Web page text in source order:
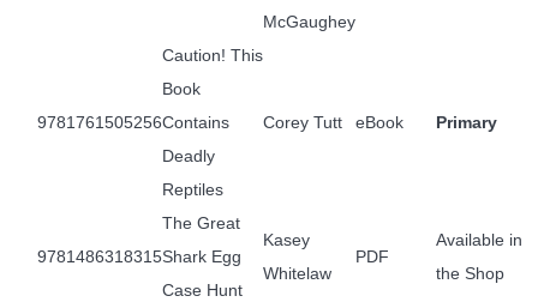
McGaughey
9781761505256
Caution! This
Book
Contains
Deadly
Reptiles
Corey Tutt eBook Primary
9781486318315
The Great
Shark Egg
Case Hunt
Kasey
Whitelaw
PDF
Available in
the Shop